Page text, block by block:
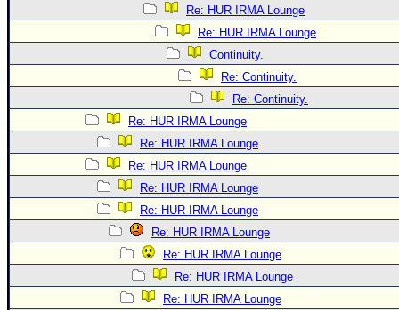
Re: HUR IRMA Lounge
Re: HUR IRMA Lounge
Continuity.
Re: Continuity.
Re: Continuity.
Re: HUR IRMA Lounge
Re: HUR IRMA Lounge
Re: HUR IRMA Lounge
Re: HUR IRMA Lounge
Re: HUR IRMA Lounge
Re: HUR IRMA Lounge
Re: HUR IRMA Lounge
Re: HUR IRMA Lounge
Re: HUR IRMA Lounge